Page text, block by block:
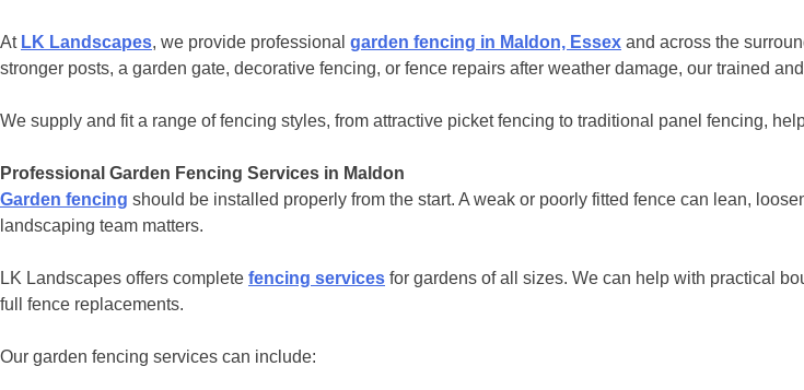
At LK Landscapes, we provide professional garden fencing in Maldon, Essex and across the
stronger posts, a garden gate, decorative fencing, or fence repairs after weather damage, our trained
We supply and fit a range of fencing styles, from attractive picket fencing to traditional panel fencing,
Professional Garden Fencing Services in Maldon
Garden fencing should be installed properly from the start. A weak or poorly fitted fence can lean,
landscaping team matters.
LK Landscapes offers complete fencing services for gardens of all sizes. We can help with practical
full fence replacements.
Our garden fencing services can include: